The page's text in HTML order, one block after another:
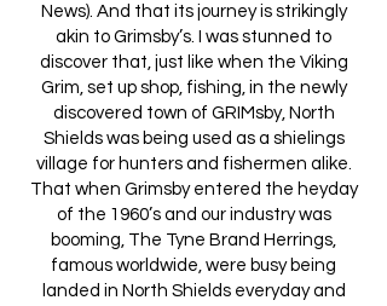
News). And that its journey is strikingly
akin to Grimsby’s. I was stunned to
discover that, just like when the Viking
Grim, set up shop, fishing, in the newly
discovered town of GRIMsby, North
Shields was being used as a shielings
village for hunters and fishermen alike.
That when Grimsby entered the heyday
of the 1960’s and our industry was
booming, The Tyne Brand Herrings,
famous worldwide, were busy being
landed in North Shields everyday and